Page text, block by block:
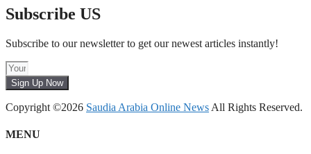
Subscribe US
Subscribe to our newsletter to get our newest articles instantly!
Sign Up Now
Copyright ©2026 Saudia Arabia Online News All Rights Reserved.
MENU